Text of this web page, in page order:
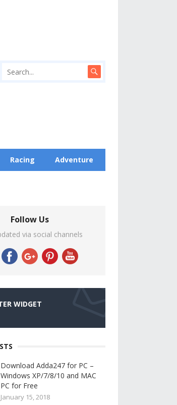
Racing Adventure
Follow Us
via social channels
WIDGET
Download Adda247 for PC –
Windows XP/7/8/10 and MAC
PC for Free
January 15, 2018